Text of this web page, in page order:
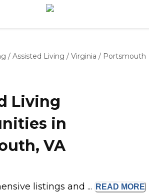
/ Assisted Living / Virginia / Portsmouth
Living
in
VA
listings and ... READ MORE